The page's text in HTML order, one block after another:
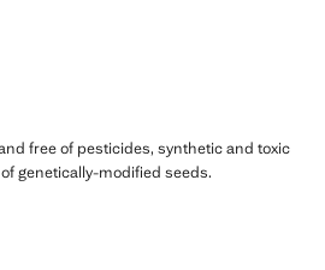
free of pesticides, synthetic and toxic
genetically-modified seeds.